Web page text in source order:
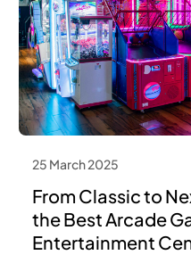
25 March 2025
From Classic to
the Best Arcade
Entertainment